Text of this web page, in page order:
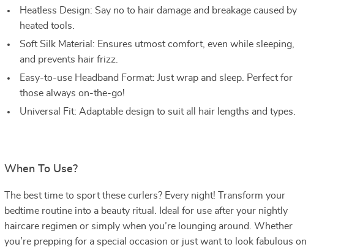
Heatless Design: Say no to hair damage and breakage caused by
heated tools.
Soft Silk Material: Ensures utmost comfort, even while sleeping,
and prevents hair frizz.
Easy-to-use Headband Format: Just wrap and sleep. Perfect for
those always on-the-go!
Universal Fit: Adaptable design to suit all hair lengths and types.
When To Use?
The best time to sport these curlers? Every night! Transform your
bedtime routine into a beauty ritual. Ideal for use after your nightly
haircare regimen or simply when you’re lounging around. Whether
you’re prepping for a special occasion or just want to look fabulous on